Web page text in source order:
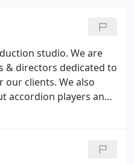
studio. We are
& directors dedicated to
our clients. We also
accordion players and
San Luis Obispo